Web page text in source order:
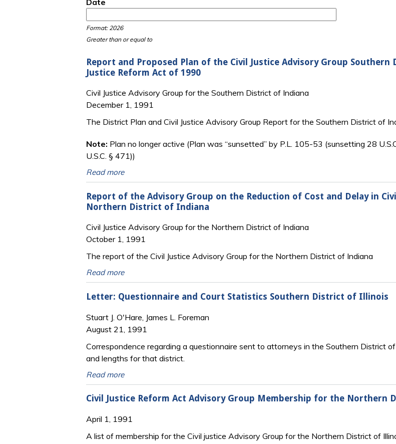
Date
Format: 2026
Greater than or equal to
Report and Proposed Plan of the Civil Justice Advisory Group
Justice Reform Act of 1990
Civil Justice Advisory Group for the Southern District of Indiana
December 1, 1991
The District Plan and Civil Justice Advisory Group Report for the Southern District of
Note: Plan no longer active (Plan was “sunsetted” by P.L. 105-53 (sunsetting 28
U.S.C. § 471))
Read more
Report of the Advisory Group on the Reduction of Cost and Delay in
Northern District of Indiana
Civil Justice Advisory Group for the Northern District of Indiana
October 1, 1991
The report of the Civil Justice Advisory Group for the Northern District of Indiana
Read more
Letter: Questionnaire and Court Statistics Southern District of Illinois
Stuart J. O'Hare, James L. Foreman
August 21, 1991
Correspondence regarding a questionnaire sent to attorneys in the Southern District
and lengths for that district.
Read more
Civil Justice Reform Act Advisory Group Membership for the Northern
April 1, 1991
A list of membership for the Civil justice Advisory Group for the Northern District of